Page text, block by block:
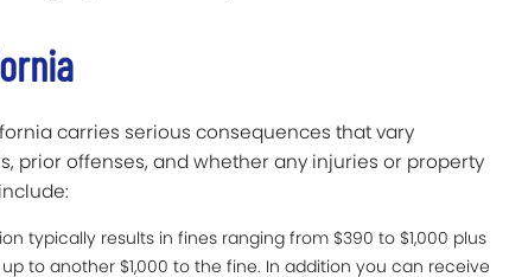
carries serious consequences that vary
prior offenses, and whether any injuries or property
typically results in fines ranging from $390 to $1,000 plus
to another $1,000 to the fine. In addition you can receive